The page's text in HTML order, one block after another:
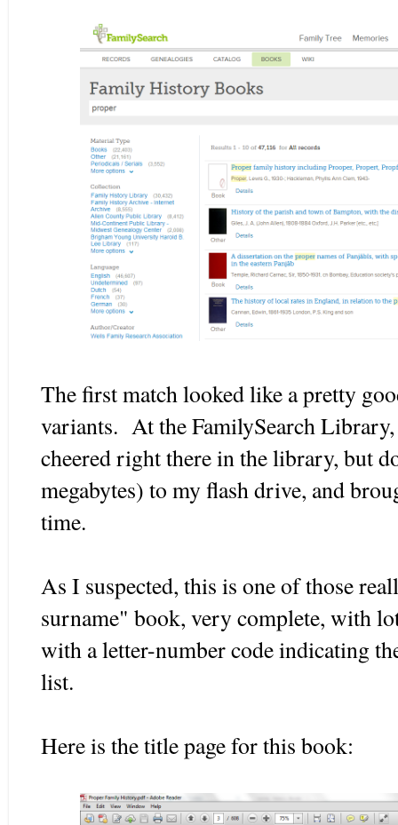
The first match looked like a pretty
variants. At the FamilySearch
cheered right there in the library, but
megabytes) to my flash drive, and
time.
As I suspected, this is one of those
surname" book, very complete, with
with a letter-number code indicating
list.
Here is the title page for this book: